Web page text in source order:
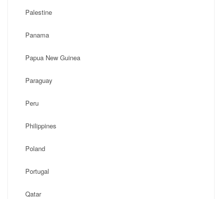
Palestine
Panama
Papua New Guinea
Paraguay
Peru
Philippines
Poland
Portugal
Qatar